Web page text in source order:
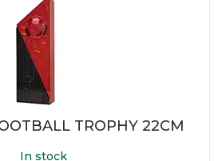
TROPHY 22CM
In stock